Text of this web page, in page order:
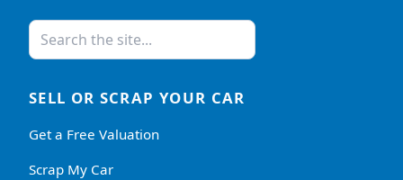
SELL OR SCRAP YOUR CAR
Get a Free Valuation
Scrap My Car